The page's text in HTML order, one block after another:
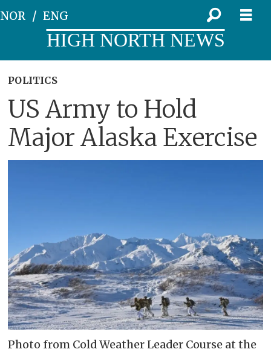
NOR ENG
HIGH NORTH NEWS
POLITICS
US Army to Hold
Major Alaska Exercise
Photo from Cold Weather Leader Course at the